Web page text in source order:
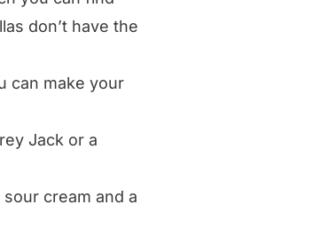
don’t have the
can make your
Jack or a
cream and a